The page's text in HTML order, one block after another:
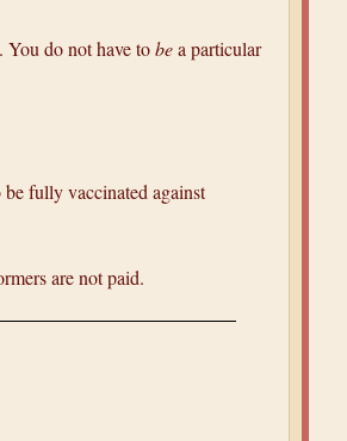
You do not have tobea particular
fully vaccinated against
are not paid.